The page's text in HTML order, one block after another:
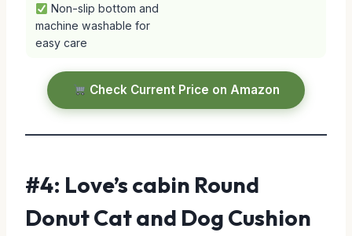
Non-slip bottom and
machine washable for
easy care
Check Current Price on Amazon
#4: Love’s cabin Round
Donut Cat and Dog Cushion